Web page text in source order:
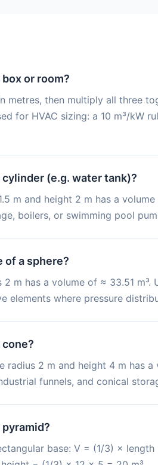
or room?
metres, then multiply all three
for HVAC sizing: a 10 m³/kW
(e.g. water tank)?
m and height 2 m has a volume
boilers, or swimming pool
of a sphere?
m has a volume of ≈ 33.51 m³.
elements where pressure
2 m and height 4 m has a
funnels, and conical
base: V = (1/3) ×